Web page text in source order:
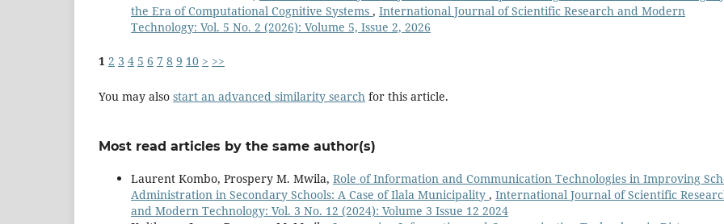
the Era of Computational Cognitive Systems , International Journal of Scientific Research and Modern
Technology: Vol. 5 No. 2 (2026): Volume 5, Issue 2, 2026
1 2 3 4 5 6 7 8 9 10 > >>
You may also start an advanced similarity search for this article.
Most read articles by the same author(s)
Laurent Kombo, Prospery M. Mwila, Role of Information and Communication Technologies in Improving
Administration in Secondary Schools: A Case of Ilala Municipality , International Journal of Scientific
and Modern Technology: Vol. 3 No. 12 (2024): Volume 3 Issue 12 2024